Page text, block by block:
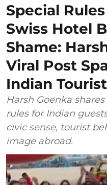
Special
Swiss Hotel
Shame:
Viral Post
Indian
Harsh Goenka
rules for Indian
civic sense, tourist
image abroad.